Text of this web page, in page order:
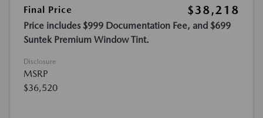
Final Price
$38,218
Price includes $999 Documentation Fee, and $699
Suntek Premium Window Tint.
Disclosure
MSRP
$36,520